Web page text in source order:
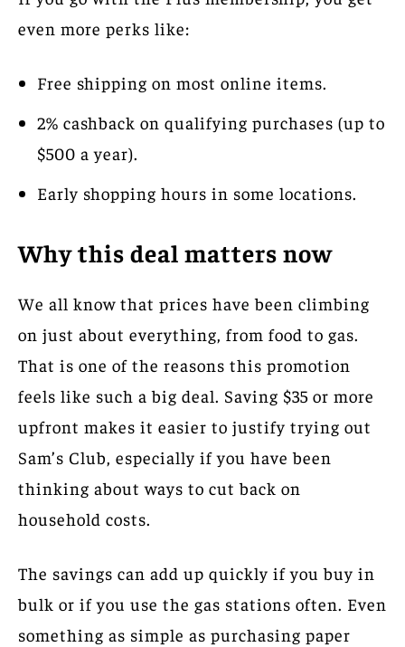
even more perks like:
Free shipping on most online items.
2% cashback on qualifying purchases (up to
$500 a year).
Early shopping hours in some locations.
Why this deal matters now
We all know that prices have been climbing
on just about everything, from food to gas.
That is one of the reasons this promotion
feels like such a big deal. Saving $35 or more
upfront makes it easier to justify trying out
Sam’s Club, especially if you have been
thinking about ways to cut back on
household costs.
The savings can add up quickly if you buy in
bulk or if you use the gas stations often. Even
something as simple as purchasing paper